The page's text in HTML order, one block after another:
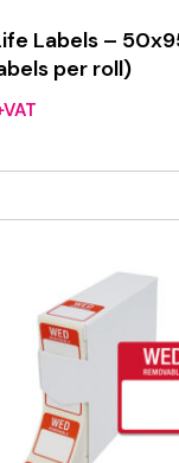
Labels –
per roll)